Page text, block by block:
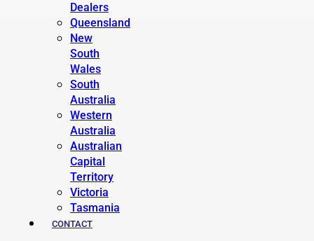
Dealers
Queensland
New
South
Wales
South
Australia
Western
Australia
Australian
Capital
Territory
Victoria
Tasmania
CONTACT